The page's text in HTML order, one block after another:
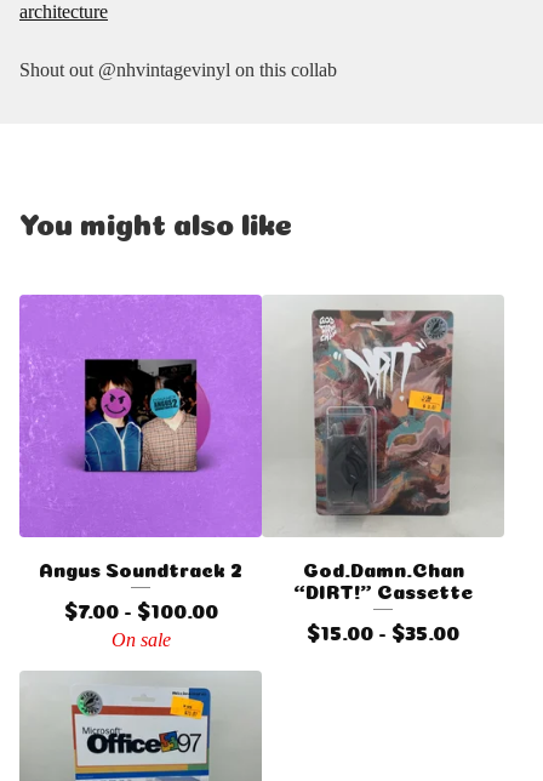
architecture
Shout out @nhvintagevinyl on this collab
You might also like
Angus Soundtrack 2
$7.00 - $100.00
On sale
God.Damn.Chan
“DIRT!” Cassette
$15.00 - $35.00